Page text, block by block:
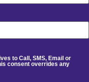
to Call, SMS, Email or
consent overrides any